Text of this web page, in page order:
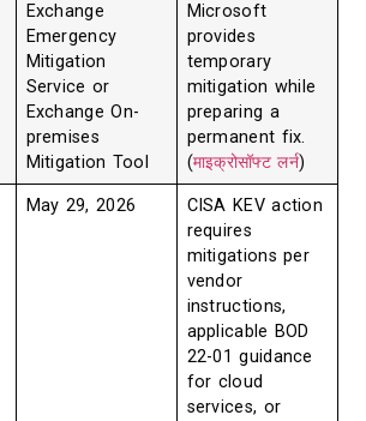
Exchange
Emergency
Mitigation
Service or
Exchange On-
premises
Mitigation Tool
Microsoft
provides
temporary
mitigation while
preparing a
permanent fix.
(माइक्रोसॉफ्ट लर्न)
May 29, 2026
CISA KEV action
requires
mitigations per
vendor
instructions,
applicable BOD
22-01 guidance
for cloud
services, or